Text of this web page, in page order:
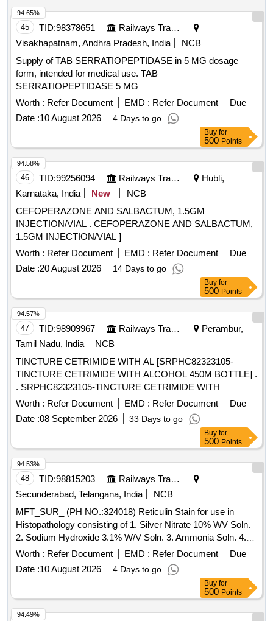
45 TID:98378651
Railways Transport Services
Visakhapatnam, Andhra Pradesh, India
NCB
Supply of TAB SERRATIOPEPTIDASE in 5 MG dosage
form, intended for medical use. TAB
SERRATIOPEPTIDASE 5 MG
Worth : Refer Document EMD : Refer Document
Due
Date :10 August 2026 4 Days to go
94.65%
Buy for
500 Points
46 TID:99256094 Railways Transport Services
Hubli,
Karnataka, India
New
NCB
CEFOPERAZONE AND SALBACTUM, 1.5GM
INJECTION/VIAL . CEFOPERAZONE AND SALBACTUM,
1.5GM INJECTION/VIAL ]
Worth : Refer Document EMD : Refer Document
Due
Date :20 August 2026 14 Days to go
94.58%
Buy for
500 Points
47 TID:98909967 Railways Transport Services
Perambur,
Tamil Nadu, India
NCB
TINCTURE CETRIMIDE WITH AL [SRPHC82323105-
TINCTURE CETRIMIDE WITH ALCOHOL 450M BOTTLE] .
. SRPHC82323105-TINCTURE CETRIMIDE WITH
ALCOHOL 450M BOTTLE ]
Worth : Refer Document EMD : Refer Document
Due
Date :08 September 2026 33 Days to go
94.57%
Buy for
500 Points
48 TID:98815203
Railways Transport Services
Secunderabad, Telangana, India
NCB
MFT_SUR_ (PH NO.:324018) Reticulin Stain for use in
Histopathology consisting of 1. Silver Nitrate 10% WV Soln.
2. Sodium Hydroxide 3.1% W/V Soln. 3. Ammonia Soln. 4.
Potassium Permanganate 0.5% WNV Soln. 5. Sulphuric
Acid 3% W/V Soln 6. Oxalic Acid 1% W/V Soln. 7. Iron Alum
2.5% W/V Soln 8. Formalin 9. Gold Chloride 0.2% W/V Soln
10. Sodium Thiosulphate 5% W/V Soln 11. Neutral Red 1%
W/v Soln. . MFT_SUR_ (PH NO.:324018) Reticulin Stain for
use in Histopathology consisting of 1. Silv er Nitrate 10% WV
Worth : Refer Document EMD : Refer Document
Due
Date :10 August 2026 4 Days to go
94.53%
Buy for
500 Points
94.49%